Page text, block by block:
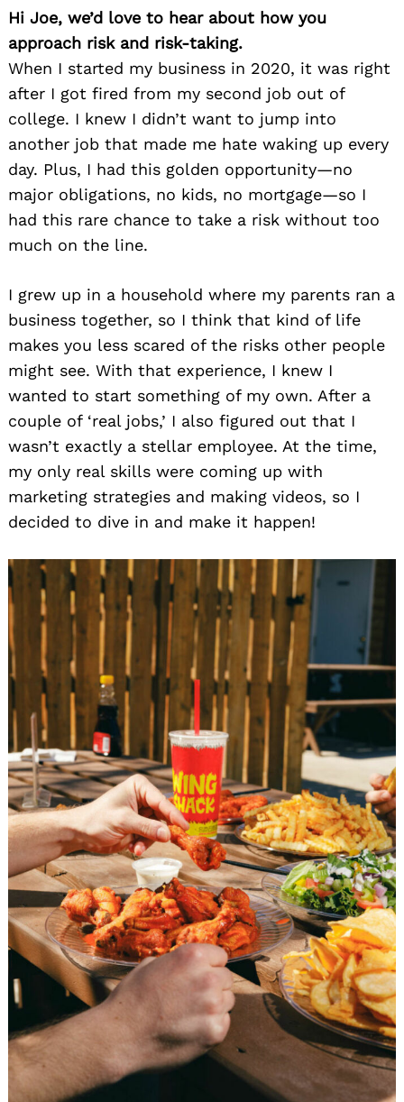
Hi Joe, we’d love to hear about how you
approach risk and risk-taking.
When I started my business in 2020, it was right
after I got fired from my second job out of
college. I knew I didn’t want to jump into
another job that made me hate waking up every
day. Plus, I had this golden opportunity—no
major obligations, no kids, no mortgage—so I
had this rare chance to take a risk without too
much on the line.
I grew up in a household where my parents ran a
business together, so I think that kind of life
makes you less scared of the risks other people
might see. With that experience, I knew I
wanted to start something of my own. After a
couple of ‘real jobs,’ I also figured out that I
wasn’t exactly a stellar employee. At the time,
my only real skills were coming up with
marketing strategies and making videos, so I
decided to dive in and make it happen!